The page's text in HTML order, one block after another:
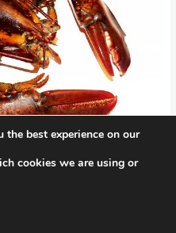
best experience on our
cookies we are using or